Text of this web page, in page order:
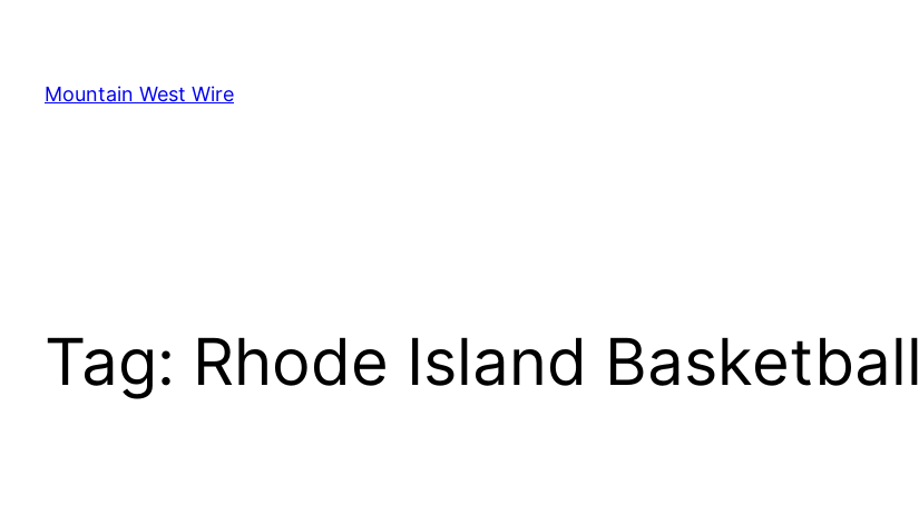
content
Mountain West Wire
Tag: Rhode Island Basketball